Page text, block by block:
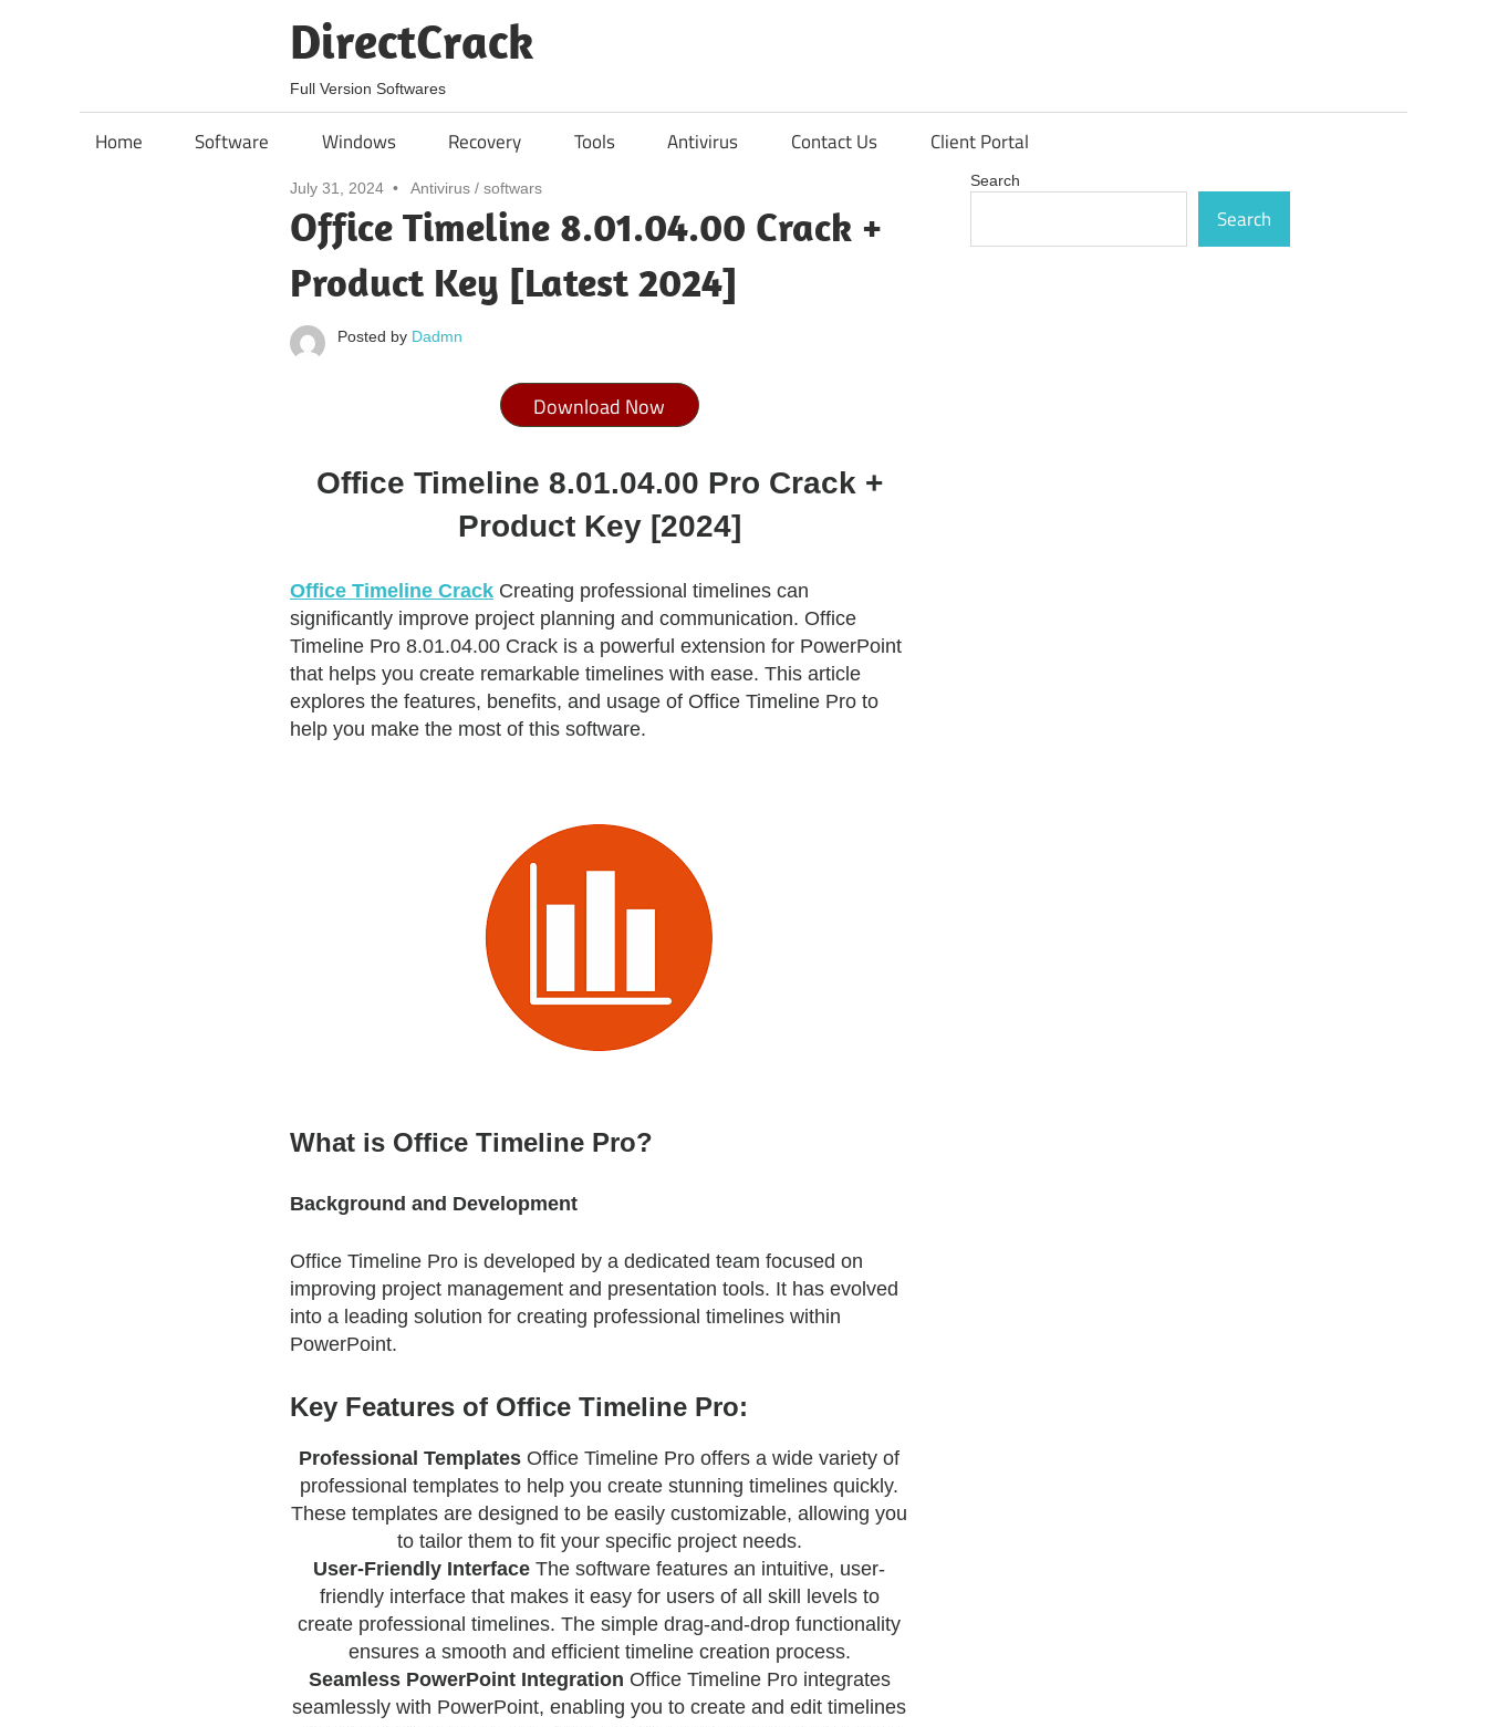
DirectCrack
Full Version Softwares
Home Software Windows Recovery Tools Antivirus Contact Us Client Portal
July 31, 2024 Antivirus / softwars
Office Timeline 8.01.04.00 Crack +
Product Key [Latest 2024]
Posted by Dadmn
Download Now
Office Timeline 8.01.04.00 Pro Crack +
Product Key [2024]
Office Timeline Crack Creating professional timelines can
significantly improve project planning and communication. Office
Timeline Pro 8.01.04.00 Crack is a powerful extension for PowerPoint
that helps you create remarkable timelines with ease. This article
explores the features, benefits, and usage of Office Timeline Pro to
help you make the most of this software.
What is Office Timeline Pro?
Background and Development
Office Timeline Pro is developed by a dedicated team focused on
improving project management and presentation tools. It has evolved
into a leading solution for creating professional timelines within
PowerPoint.
Key Features of Office Timeline Pro:
Professional Templates Office Timeline Pro offers a wide variety of
professional templates to help you create stunning timelines quickly.
These templates are designed to be easily customizable, allowing you
to tailor them to fit your specific project needs.
User-Friendly Interface The software features an intuitive, user-
friendly interface that makes it easy for users of all skill levels to
create professional timelines. The simple drag-and-drop functionality
ensures a smooth and efficient timeline creation process.
Seamless PowerPoint Integration Office Timeline Pro integrates
seamlessly with PowerPoint, enabling you to create and edit timelines
Search
Search